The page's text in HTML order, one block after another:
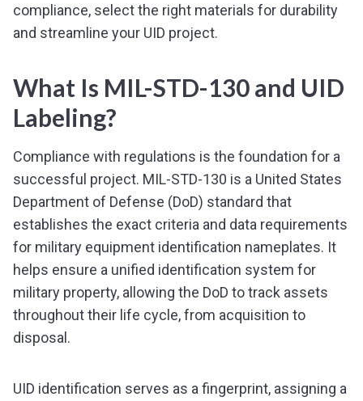
compliance, select the right materials for durability
and streamline your UID project.
What Is MIL-STD-130 and UID
Labeling?
Compliance with regulations is the foundation for a
successful project. MIL-STD-130 is a United States
Department of Defense (DoD) standard that
establishes the exact criteria and data requirements
for military equipment identification nameplates. It
helps ensure a unified identification system for
military property, allowing the DoD to track assets
throughout their life cycle, from acquisition to
disposal.
UID identification serves as a fingerprint, assigning a